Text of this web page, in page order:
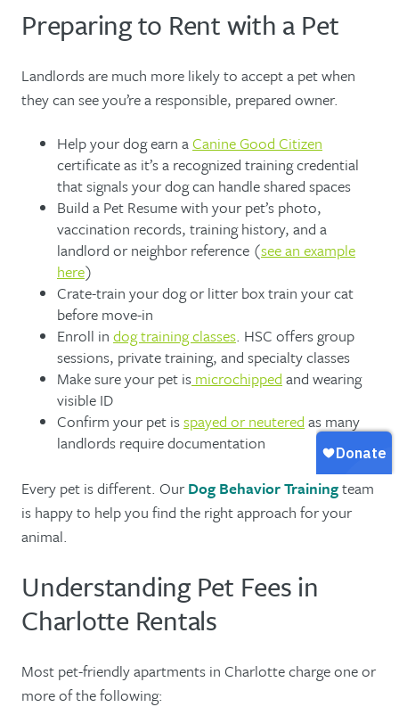
Preparing to Rent with a Pet
Landlords are much more likely to accept a pet when
they can see you’re a responsible, prepared owner.
Help your dog earn aCanine Good Citizen
certificate as it’s a recognized training credential
that signals your dog can handle shared spaces
Build a Pet Resume with your pet’s photo,
vaccination records, training history, and a
landlord or neighbor reference (see an example
here)
Crate-train your dog or litter box train your cat
before move-in
Enroll in dog training classes. HSC offers group
sessions, private training, and specialty classes
Make sure your pet is microchipped and wearing
visible ID
Confirm your pet isspayed or neutered as many
landlords require documentation
Every pet is different. Our Dog Behavior Trainingteam
is happy to help you find the right approach for your
animal.
Understanding Pet Fees in
Charlotte Rentals
Most pet-friendly apartments in Charlotte charge one or
more of the following: